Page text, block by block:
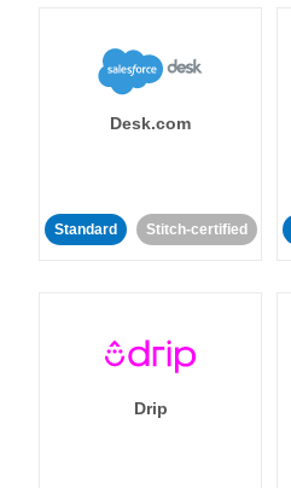
Desk.com
Standard Stitch-certified
Drip